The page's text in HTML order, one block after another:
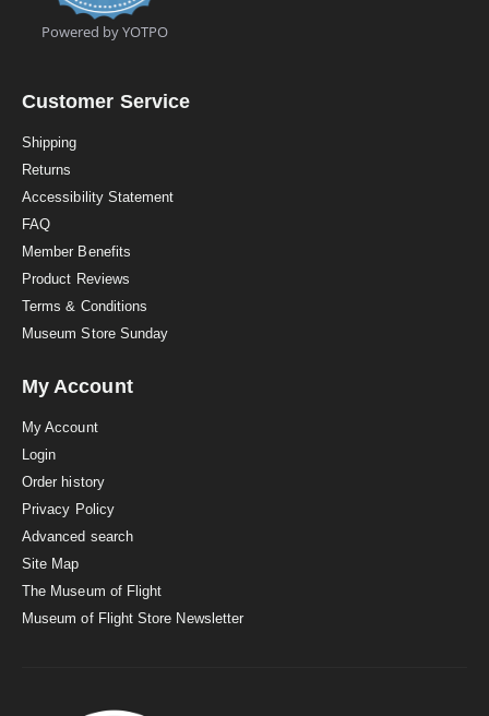
t
a
a
Powered by YOTPO
Customer Service
Shipping
Returns
Accessibility Statement
FAQ
Member Benefits
Product Reviews
Terms & Conditions
Museum Store Sunday
My Account
My Account
Login
Order history
Privacy Policy
Advanced search
Site Map
The Museum of Flight
Museum of Flight Store Newsletter